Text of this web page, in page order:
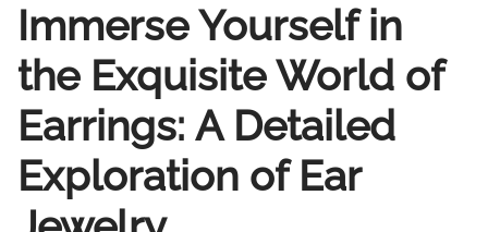
Immerse Yourself in
the Exquisite World of
Earrings: A Detailed
Exploration of Ear